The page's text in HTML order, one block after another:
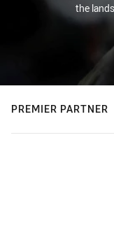
the
PREMIER PARTNER